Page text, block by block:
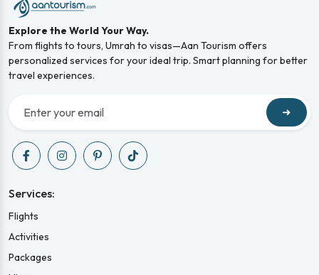
Explore the World Your Way.
From flights to tours, Umrah to visas—Aan Tourism offers
personalized services for your ideal trip. Smart planning for better
travel experiences.
➜
Services:
Flights
Activities
Packages